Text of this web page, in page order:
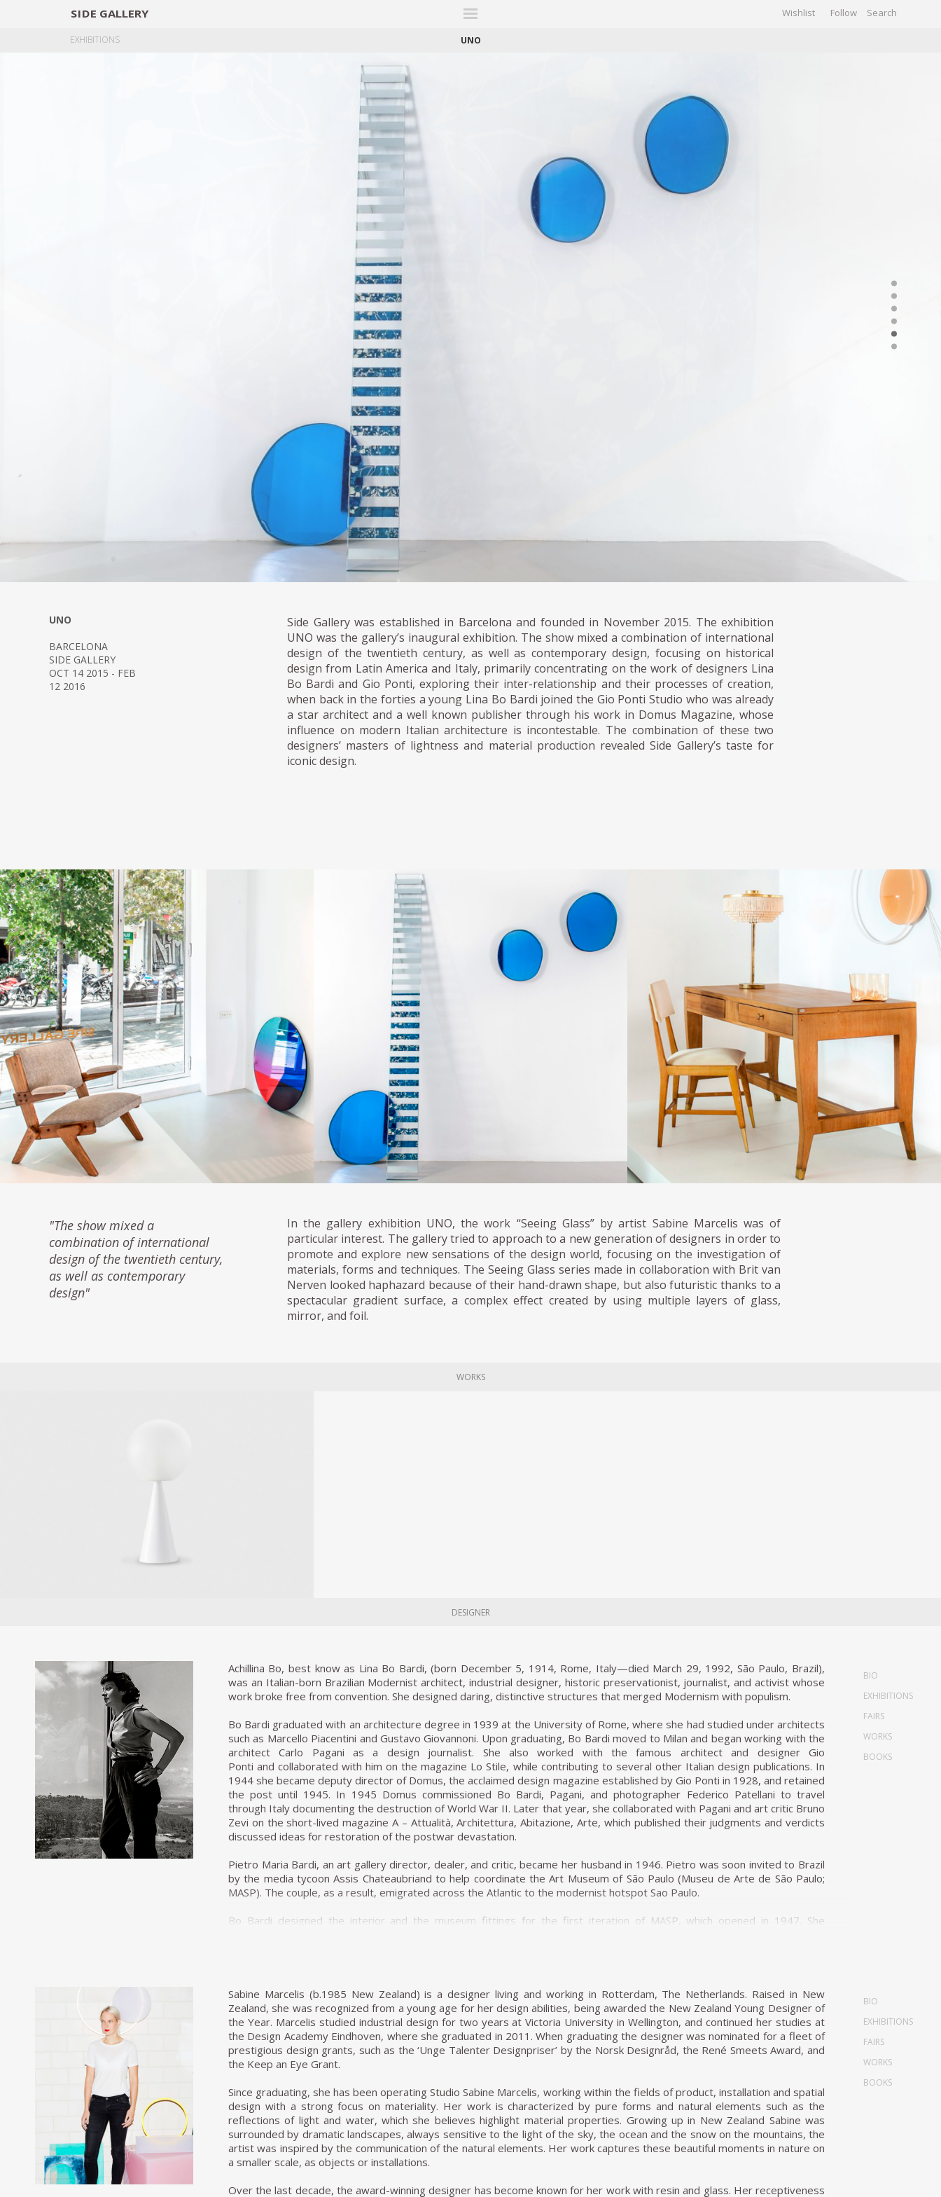
SIDE GALLERY
MY WISHLIST
Wishlist Follow
EXHIBITIONS UNO
UNO
BARCELONA
SIDE GALLERY
OCT 14 2015 - FEB
12 2016
Side Gallery was established in Barcelona and founded in November 2015. The exhibition
UNO was the gallery’s inaugural exhibition. The show mixed a combination of international
design of the twentieth century, as well as contemporary design, focusing on historical
design from Latin America and Italy, primarily concentrating on the work of designers Lina
Bo Bardi and Gio Ponti, exploring their inter-relationship and their processes of creation,
when back in the forties a young Lina Bo Bardi joined the Gio Ponti Studio who was already
a star architect and a well known publisher through his work in Domus Magazine, whose
influence on modern Italian architecture is incontestable. The combination of these two
designers’ masters of lightness and material production revealed Side Gallery’s taste for
iconic design.
"The show mixed a
combination of international
design of the twentieth century,
as well as contemporary
design"
In the gallery exhibition UNO, the work “Seeing Glass” by artist Sabine Marcelis was of
particular interest. The gallery tried to approach to a new generation of designers in order to
promote and explore new sensations of the design world, focusing on the investigation of
materials, forms and techniques. The Seeing Glass series made in collaboration with Brit van
Nerven looked haphazard because of their hand-drawn shape, but also futuristic thanks to a
spectacular gradient surface, a complex effect created by using multiple layers of glass,
mirror, and foil.
WORKS
DESIGNER
Achillina Bo, best know as Lina Bo Bardi, (born December 5, 1914, Rome, Italy—died March 29, 1992, São Paulo, Brazil),
was an Italian-born Brazilian Modernist architect, industrial designer, historic preservationist, journalist, and activist whose
work broke free from convention. She designed daring, distinctive structures that merged Modernism with populism.
Bo Bardi graduated with an architecture degree in 1939 at the University of Rome, where she had studied under architects
such as Marcello Piacentini and Gustavo Giovannoni. Upon graduating, Bo Bardi moved to Milan and began working with the
architect Carlo Pagani as a design journalist. She also worked with the famous architect and designer Gio
Ponti and collaborated with him on the magazine Lo Stile, while contributing to several other Italian design publications. In
1944 she became deputy director of Domus, the acclaimed design magazine established by Gio Ponti in 1928, and retained
the post until 1945. In 1945 Domus commissioned Bo Bardi, Pagani, and photographer Federico Patellani to travel
through Italy documenting the destruction of World War II. Later that year, she collaborated with Pagani and art critic Bruno
Zevi on the short-lived magazine A – Attualità, Architettura, Abitazione, Arte, which published their judgments and verdicts
discussed ideas for restoration of the postwar devastation.
Pietro Maria Bardi, an art gallery director, dealer, and critic, became her husband in 1946. Pietro was soon invited to Brazil
by the media tycoon Assis Chateaubriand to help coordinate the Art Museum of São Paulo (Museu de Arte de São Paulo;
MASP). The couple, as a result, emigrated across the Atlantic to the modernist hotspot Sao Paulo.
Bo Bardi designed the interior and the museum fittings for the first iteration of MASP, which opened in 1947. She
In 1950 Bo Bardi founded the magazine Habitat with her husband and worked as the editor until 1953. During that time, it
was the most influential architectural magazine in Brazil. She became a citizen of Brazil (1951) and started the country's
first industrial design course at the Institute of Contemporary Art (a part of the expanded MASP). She designed for her and
her husband, the notorious Modernist Le Corbusier, influenced Casa de Vidro (Glass House) in the Morumbi neighborhood
of São Paulo. Constructed on a hill, Casa de Vidro, over time, integrated into the landscape entirely. The front of the house
extended out over the slope of the hill, elevated and supported on delicate-looking stilts. In 1951 she also designed her
most famous piece of furniture, Bardi's Bowl, a chair in the form of an adjustable hemispherical bowl resting in a steel
cradle.
By the mid-1950s, it was clear that MASP had outgrown its original building, with galleries and dedicated spaces for
teaching art. By the 1950s, the popularity of MASP overcame the museum's physical capacity. In 1958 Bo Bardi was
commissioned to design the new building. The building stands today as her most dominant creation. Located on São Paulo's
Paulista Avenue, Bo Bardi's iconic glass-and-concrete building was elevated 8 meters (26.2 feet) above the ground on
sizeable red pillars. The space at ground level provides a shaded heaven away from the hot summer sun and a gathering
BIO
EXHIBITIONS
FAIRS
WORKS
BOOKS
Sabine Marcelis (b.1985 New Zealand) is a designer living and working in Rotterdam, The Netherlands. Raised in New
Zealand, she was recognized from a young age for her design abilities, being awarded the New Zealand Young Designer of
the Year. Marcelis studied industrial design for two years at Victoria University in Wellington, and continued her studies at
the Design Academy Eindhoven, where she graduated in 2011. When graduating the designer was nominated for a fleet of
prestigious design grants, such as the ‘Unge Talenter Designpriser’ by the Norsk Designråd, the René Smeets Award, and
the Keep an Eye Grant.
Since graduating, she has been operating Studio Sabine Marcelis, working within the fields of product, installation and spatial
design with a strong focus on materiality. Her work is characterized by pure forms and natural elements such as the
reflections of light and water, which she believes highlight material properties. Growing up in New Zealand Sabine was
surrounded by dramatic landscapes, always sensitive to the light of the sky, the ocean and the snow on the mountains, the
artist was inspired by the communication of the natural elements. Her work captures these beautiful moments in nature on
a smaller scale, as objects or installations.
Over the last decade, the award-winning designer has become known for her work with resin and glass. Her receptiveness
BIO
EXHIBITIONS
FAIRS
WORKS
BOOKS